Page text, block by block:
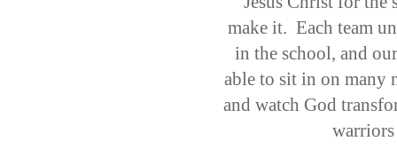
make it. Each team
in the school, and
able to sit in on many
and watch God